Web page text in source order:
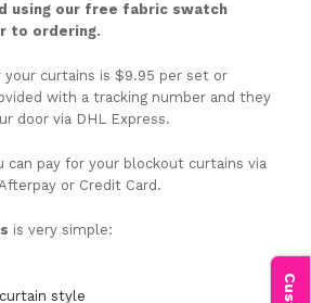
using our free fabric swatch
to ordering.
your curtains is $9.95 per set or
with a tracking number and they
door via DHL Express.
can pay for your blockout curtains via
or Credit Card.
is very simple:
style